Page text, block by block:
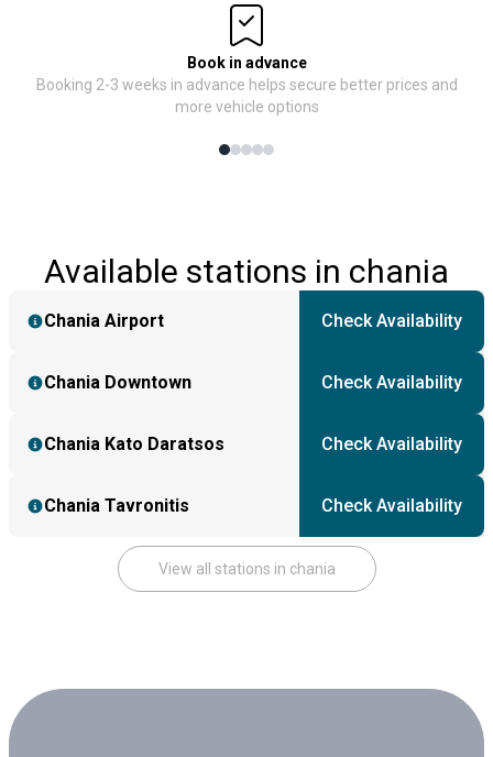
Book in advance
Booking 2-3 weeks in advance helps secure better prices and
more vehicle options
Available stations in chania
Chania Airport Check Availability
Chania Downtown Check Availability
Chania Kato Daratsos Check Availability
Chania Tavronitis Check Availability
View all stations in chania